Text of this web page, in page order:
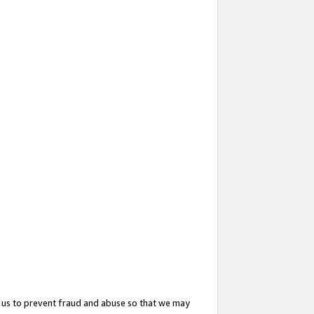
to prevent fraud and abuse so that we may